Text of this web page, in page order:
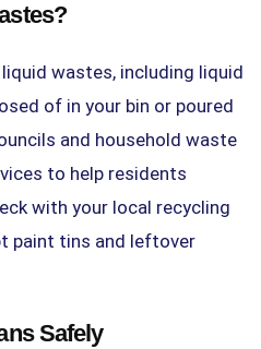
wastes, including liquid
of in your bin or poured
and household waste
to help residents
with your local recycling
paint tins and leftover
Safely